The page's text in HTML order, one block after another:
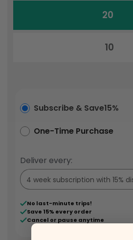
20
10
One-Time Purchase
Subscribe & Save15%
Deliver every:
No last-minute trips!
Save 15% every order
Cancel or pause anytime